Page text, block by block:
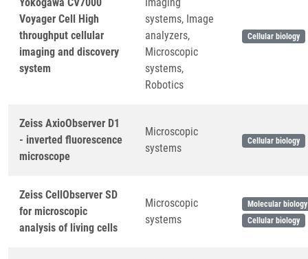
Voyager Cell High
throughput cellular
imaging and discovery
system
systems, Image
analyzers,
Microscopic
systems,
Robotics
Cellular biology
Zeiss AxioObserver D1
- inverted fluorescence
microscope
Microscopic
systems
Cellular biology
Zeiss CellObserver SD
for microscopic
analysis of living cells
Microscopic
systems
Molecular biology
Cellular biology